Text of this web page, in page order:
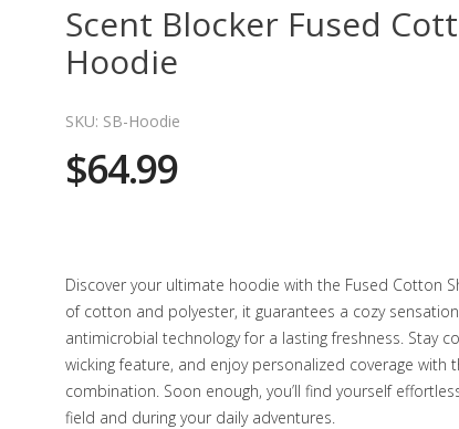
Scent Blocker Fused
Hoodie
SKU: SB-Hoodie
$64.99
Discover your ultimate hoodie with the Fused Cotton
of cotton and polyester, it guarantees a cozy
antimicrobial technology for a lasting freshness. Stay
wicking feature, and enjoy personalized coverage with
combination. Soon enough, you’ll find yourself
field and during your daily adventures.